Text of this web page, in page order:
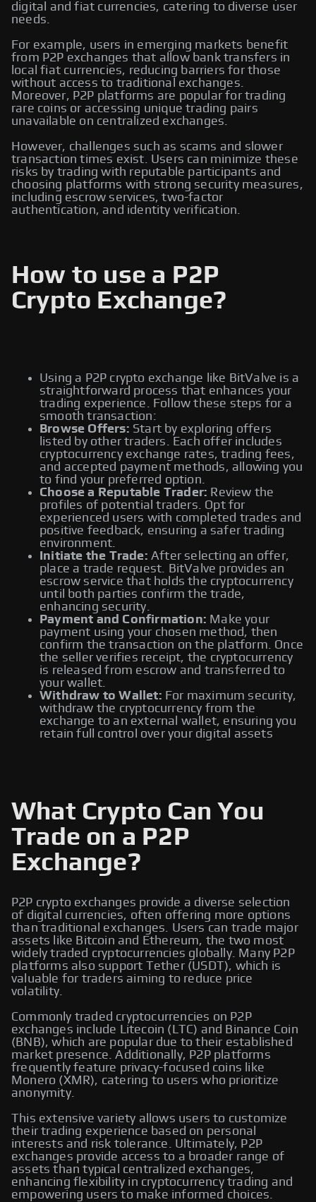
digital and fiat currencies, catering to diverse user
needs.
For example, users in emerging markets benefit
from P2P exchanges that allow bank transfers in
local fiat currencies, reducing barriers for those
without access to traditional exchanges.
Moreover, P2P platforms are popular for trading
rare coins or accessing unique trading pairs
unavailable on centralized exchanges.
However, challenges such as scams and slower
transaction times exist. Users can minimize these
risks by trading with reputable participants and
choosing platforms with strong security measures,
including escrow services, two-factor
authentication, and identity verification.
How to use a P2P
Crypto Exchange?
Using a P2P crypto exchange like BitValve is a
straightforward process that enhances your
trading experience. Follow these steps for a
smooth transaction:
Browse Offers: Start by exploring offers
listed by other traders. Each offer includes
cryptocurrency exchange rates, trading fees,
and accepted payment methods, allowing you
to find your preferred option.
Choose a Reputable Trader: Review the
profiles of potential traders. Opt for
experienced users with completed trades and
positive feedback, ensuring a safer trading
environment.
Initiate the Trade: After selecting an offer,
place a trade request. BitValve provides an
escrow service that holds the cryptocurrency
until both parties confirm the trade,
enhancing security.
Payment and Confirmation: Make your
payment using your chosen method, then
confirm the transaction on the platform. Once
the seller verifies receipt, the cryptocurrency
is released from escrow and transferred to
your wallet.
Withdraw to Wallet: For maximum security,
withdraw the cryptocurrency from the
exchange to an external wallet, ensuring you
retain full control over your digital assets
What Crypto Can You
Trade on a P2P
Exchange?
P2P crypto exchanges provide a diverse selection
of digital currencies, often offering more options
than traditional exchanges. Users can trade major
assets like Bitcoin and Ethereum, the two most
widely traded cryptocurrencies globally. Many P2P
platforms also support Tether (USDT), which is
valuable for traders aiming to reduce price
volatility.
Commonly traded cryptocurrencies on P2P
exchanges include Litecoin (LTC) and Binance Coin
(BNB), which are popular due to their established
market presence. Additionally, P2P platforms
frequently feature privacy-focused coins like
Monero (XMR), catering to users who prioritize
anonymity.
This extensive variety allows users to customize
their trading experience based on personal
interests and risk tolerance. Ultimately, P2P
exchanges provide access to a broader range of
assets than typical centralized exchanges,
enhancing flexibility in cryptocurrency trading and
empowering users to make informed choices.